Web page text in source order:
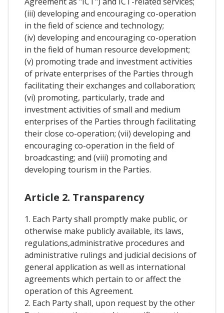
(iii) developing and encouraging co-operation
in the field of science and technology;
(iv) developing and encouraging co-operation
in the field of human resource development;
(v) promoting trade and investment activities
of private enterprises of the Parties through
facilitating their exchanges and collaboration;
(vi) promoting, particularly, trade and
investment activities of small and medium
enterprises of the Parties through facilitating
their close co-operation; (vii) developing and
encouraging co-operation in the field of
broadcasting; and (viii) promoting and
developing tourism in the Parties.
Article 2. Transparency
1. Each Party shall promptly make public, or
otherwise make publicly available, its laws,
regulations,administrative procedures and
administrative rulings and judicial decisions of
general application as well as international
agreements which pertain to or affect the
operation of this Agreement.
2. Each Party shall, upon request by the other